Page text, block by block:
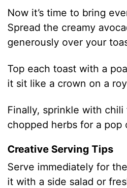
Now it’s time to bring
Spread the creamy
generously over your
Top each toast with a
it sit like a crown on a
Finally, sprinkle with
chopped herbs for a pop
Creative Serving Tips
Serve immediately for
it with a side salad or